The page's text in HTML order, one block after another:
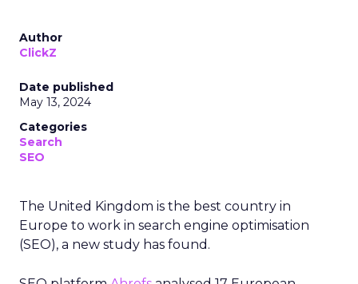
Author
ClickZ
Date published
May 13, 2024
Categories
Search
SEO
The United Kingdom is the best country in
Europe to work in search engine optimisation
(SEO), a new study has found.